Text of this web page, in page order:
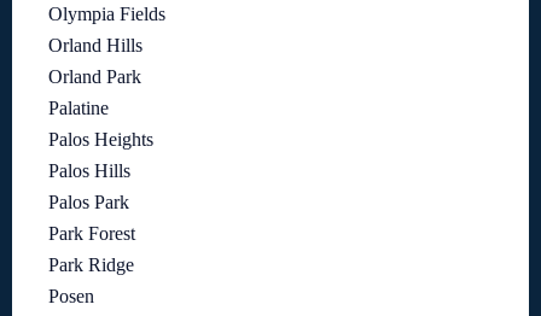
Olympia Fields
Orland Hills
Orland Park
Palatine
Palos Heights
Palos Hills
Palos Park
Park Forest
Park Ridge
Posen